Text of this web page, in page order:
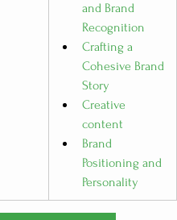
and Brand
Recognition
Crafting a
Cohesive Brand
Story
Creative
content
Brand
Positioning and
Personality